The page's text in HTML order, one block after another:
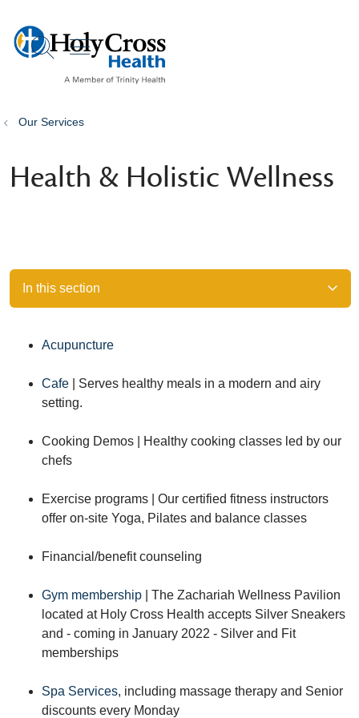
search
show off canvas menu
Our Services
Health & Holistic Wellness
In this section
Acupuncture
Cafe | Serves healthy meals in a modern and airy
setting.
Cooking Demos | Healthy cooking classes led by our
chefs
Exercise programs | Our certified fitness instructors
offer on-site Yoga, Pilates and balance classes
Financial/benefit counseling
Gym membership | The Zachariah Wellness Pavilion
located at Holy Cross Health accepts Silver Sneakers
and - coming in January 2022 - Silver and Fit
memberships
Spa Services, including massage therapy and Senior
discounts every Monday